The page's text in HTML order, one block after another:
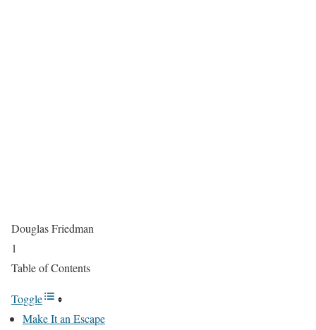
Douglas Friedman
1
Table of Contents
Toggle
Make It an Escape